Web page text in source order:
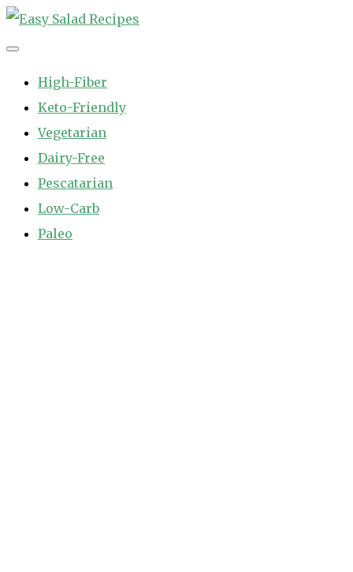
Skip
to
High-Fiber
Keto-Friendly
Vegetarian
Dairy-Free
Pescatarian
Low-Carb
Paleo